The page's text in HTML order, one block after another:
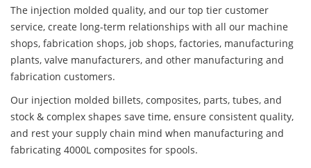
The injection molded quality, and our top tier customer
service, create long-term relationships with all our machine
shops, fabrication shops, job shops, factories, manufacturing
plants, valve manufacturers, and other manufacturing and
fabrication customers.
Our injection molded billets, composites, parts, tubes, and
stock & complex shapes save time, ensure consistent quality,
and rest your supply chain mind when manufacturing and
fabricating 4000L composites for spools.